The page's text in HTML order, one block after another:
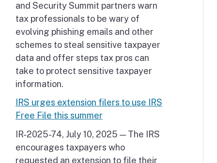
and Security Summit partners warn
tax professionals to be wary of
evolving phishing emails and other
schemes to steal sensitive taxpayer
data and offer steps tax pros can
take to protect sensitive taxpayer
information.
IRS urges extension filers to use IRS
Free File this summer
IR-2025-74, July 10, 2025 — The IRS
encourages taxpayers who
requested an extension to file their